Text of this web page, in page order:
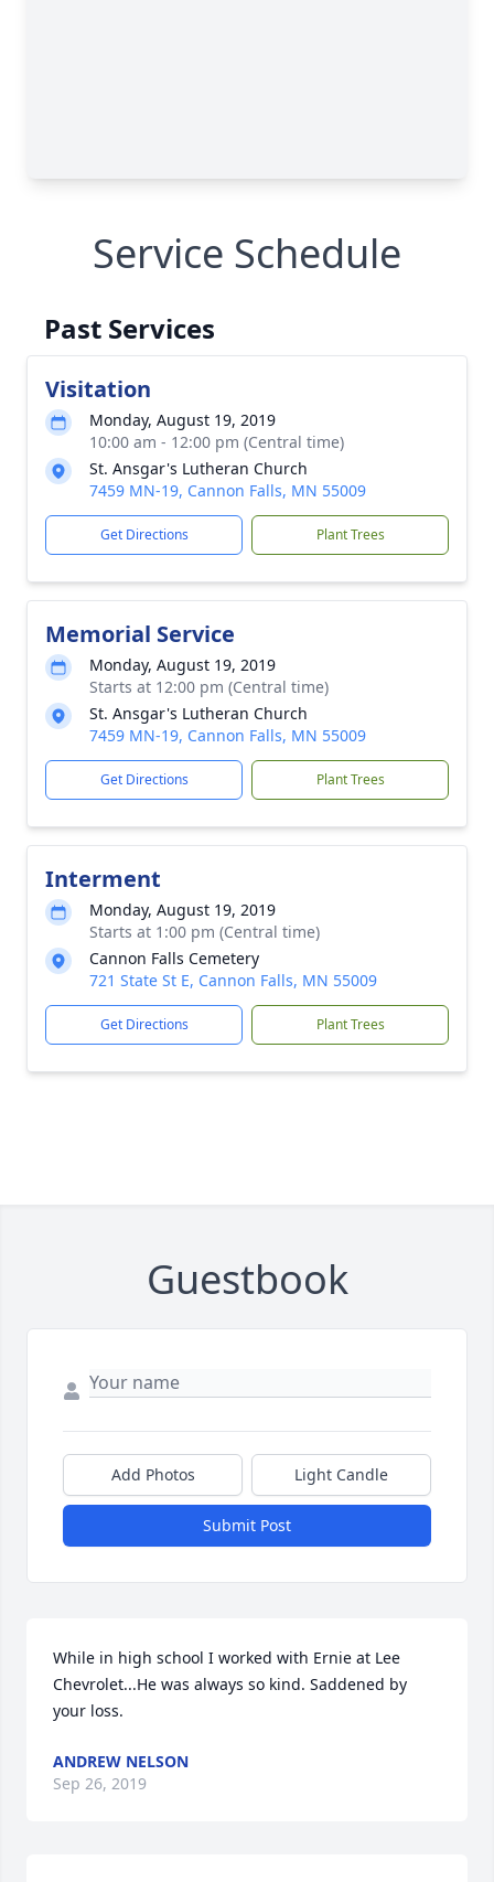
Service Schedule
Past Services
Visitation
Monday, August 19, 2019
10:00 am - 12:00 pm (Central time)
St. Ansgar's Lutheran Church
7459 MN-19, Cannon Falls, MN 55009
Get Directions Plant Trees
Memorial Service
Monday, August 19, 2019
Starts at 12:00 pm (Central time)
St. Ansgar's Lutheran Church
7459 MN-19, Cannon Falls, MN 55009
Get Directions Plant Trees
Interment
Monday, August 19, 2019
Starts at 1:00 pm (Central time)
Cannon Falls Cemetery
721 State St E, Cannon Falls, MN 55009
Get Directions Plant Trees
Guestbook
Add Photos Light Candle
Submit Post
While in high school I worked with Ernie at Lee
Chevrolet...He was always so kind. Saddened by
your loss.
ANDREW NELSON
Sep 26, 2019